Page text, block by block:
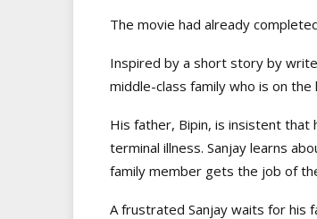
The movie had already
Inspired by a short story by
middle-class family who is on
His father, Bipin, is insistent that
terminal illness. Sanjay learns
family member gets the job of
A frustrated Sanjay waits for his